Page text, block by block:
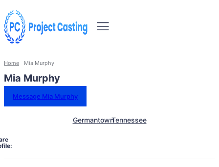
Home Mia Murphy
Mia Murphy
Message Mia Murphy
GermantownTennessee